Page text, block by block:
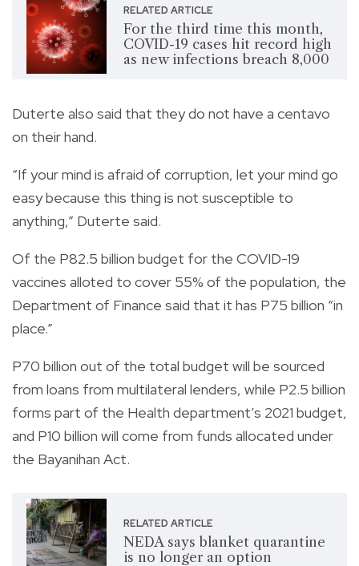
RELATED ARTICLE
For the third time this month,
COVID-19 cases hit record high
as new infections breach 8,000
Duterte also said that they do not have a centavo
on their hand.
“If your mind is afraid of corruption, let your mind go
easy because this thing is not susceptible to
anything,” Duterte said.
Of the P82.5 billion budget for the COVID-19
vaccines alloted to cover 55% of the population, the
Department of Finance said that it has P75 billion “in
place.”
P70 billion out of the total budget will be sourced
from loans from multilateral lenders, while P2.5 billion
forms part of the Health department’s 2021 budget,
and P10 billion will come from funds allocated under
the Bayanihan Act.
RELATED ARTICLE
NEDA says blanket quarantine
is no longer an option